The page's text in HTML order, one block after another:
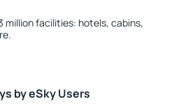
million facilities: hotels, cabins,
by eSky Users